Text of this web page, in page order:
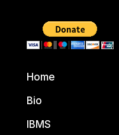
Home
Bio
IBMS